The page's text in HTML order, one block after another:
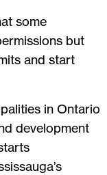
some
but
and start
in Ontario
development